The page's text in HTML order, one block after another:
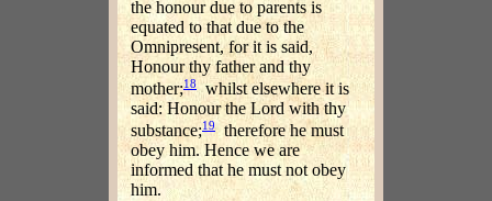
the honour due to parents is
equated to that due to the
Omnipresent, for it is said,
Honour thy father and thy
mother;18 whilst elsewhere it is
said: Honour the Lord with thy
substance;19therefore he must
obey him. Hence we are
informed that he must not obey
him.